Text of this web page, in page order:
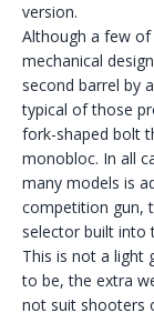
version.
Although a few
mechanical
second barrel by
typical of those
fork-shaped bolt
monobloc. In all
many models is
competition gun,
selector built into
This is not a light
to be, the extra
not suit shooters